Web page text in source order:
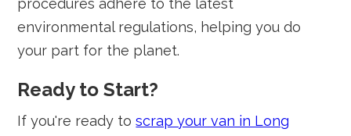
procedures adhere to the latest
environmental regulations, helping you do
your part for the planet.
Ready to Start?
If you're ready toscrap your van in Long